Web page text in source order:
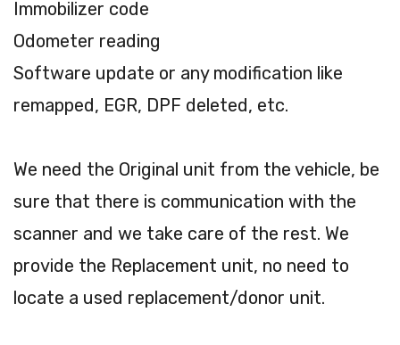
Immobilizer code
Odometer reading
Software update or any modification like
remapped, EGR, DPF deleted, etc.
We need the Original unit from the vehicle, be
sure that there is communication with the
scanner and we take care of the rest. We
provide the Replacement unit, no need to
locate a used replacement/donor unit.